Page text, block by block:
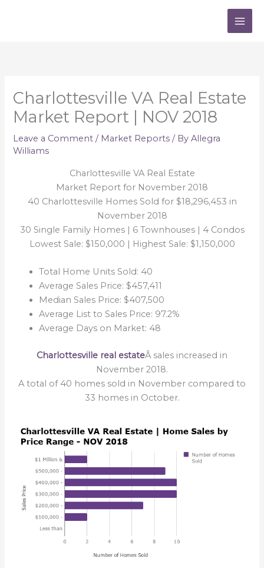
Charlottesville VA Real Estate
Market Report | NOV 2018
Leave a Comment / Market Reports / ByAllegra
Williams
Charlottesville VA Real Estate
Market Report for November 2018
40 Charlottesville Homes Sold for $18,296,453 in
November 2018
30 Single Family Homes | 6 Townhouses | 4 Condos
Lowest Sale: $150,000 | Highest Sale: $1,150,000
Total Home Units Sold: 40
Average Sales Price: $457,411
Median Sales Price: $407,500
Average List to Sales Price: 97.2%
Average Days on Market: 48
Charlottesville real estateÂ sales increased in
November 2018.
A total of 40 homes sold in November compared to
33 homes in October.